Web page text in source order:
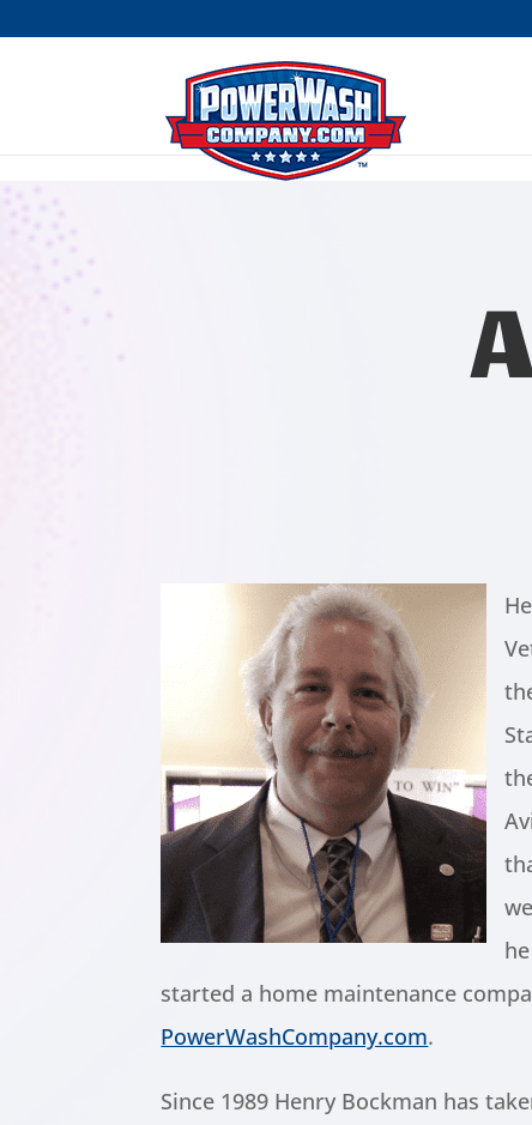
started a home maintenance
PowerWashCompany.com.
Since 1989 Henry Bockman has